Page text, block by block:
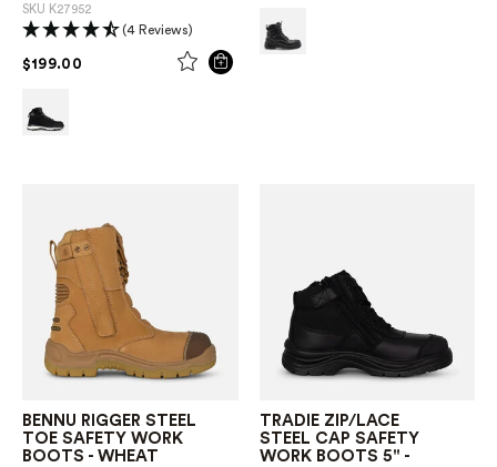
SKU K27952
(4 Reviews)
$199.00 PRICE REDUCED FROM
BENNU RIGGER STEEL
TOE SAFETY WORK
BOOTS - WHEAT
TRADIE ZIP/LACE
STEEL CAP SAFETY
WORK BOOTS 5" -